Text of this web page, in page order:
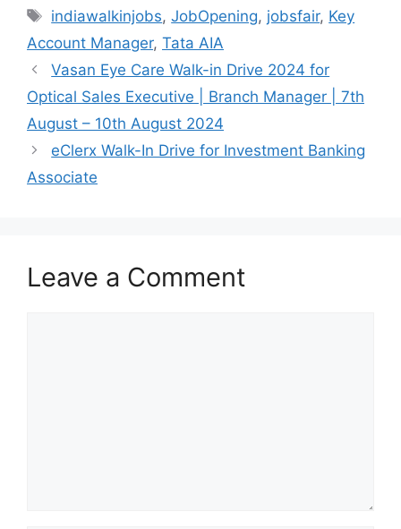
Tags
indiawalkinjobs,JobOpening, jobsfair, Key
Account Manager, Tata AIA
Vasan Eye Care Walk-in Drive 2024 for
Optical Sales Executive | Branch Manager | 7th
August – 10th August 2024
eClerx Walk-In Drive for Investment Banking
Associate
Leave a Comment